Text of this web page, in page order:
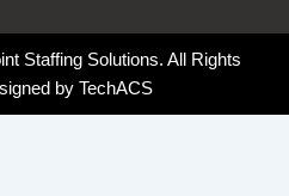
Staffing Solutions. All Rights
by TechACS